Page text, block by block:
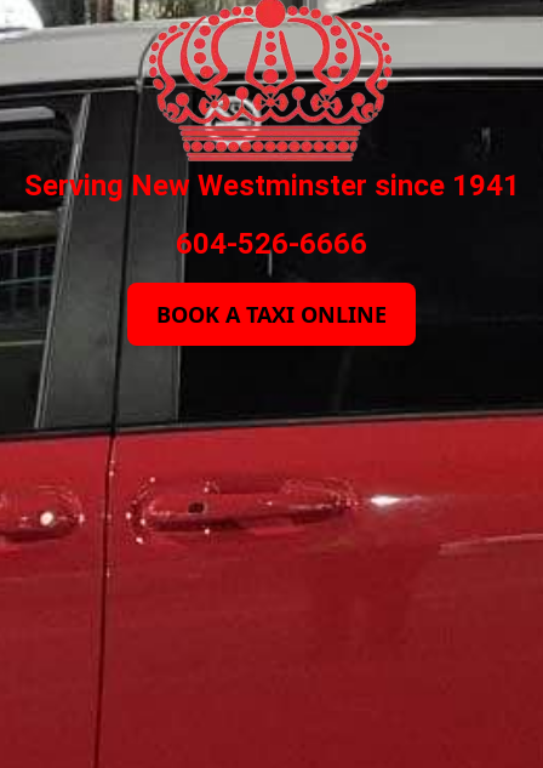
Serving New Westminster since 1941
604-526-6666
BOOK A TAXI ONLINE